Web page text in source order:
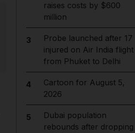
raises costs by $600
million
3
Probe launched after 17
injured on Air India flight
from Phuket to Delhi
4
Cartoon for August 5,
2026
5
Dubai population
rebounds after dropping